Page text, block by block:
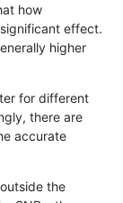
how
effect.
higher
for different
there are
accurate
the